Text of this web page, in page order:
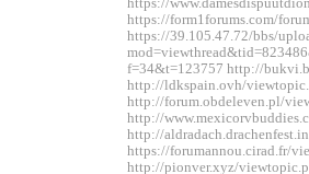
https://
https://form1forums.com/
https://39.105.47.72/bbs/
f=34&t=123757 http://
http://ldkspain.ovh/
http://forum.obdeleven.pl/
http://
http://
https://forumannou.cirad.fr/
http://pionver.xyz/